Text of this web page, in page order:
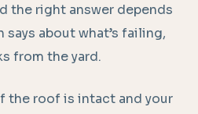
the right answer depends
about what’s failing,
from the yard.
the roof is intact and your